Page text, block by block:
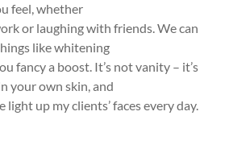
feel, whether
or laughing with friends. We can
like whitening
fancy a boost. It’s not vanity – it’s
your own skin, and
light up my clients’ faces every day.